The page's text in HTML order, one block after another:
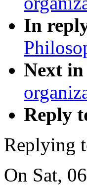
In
Next
Reply
Replying
On Sat,